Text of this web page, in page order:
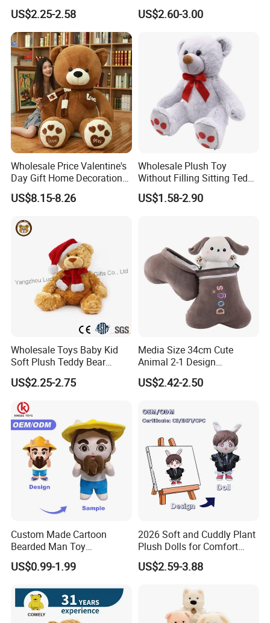
Aot U
About Us
Piano Fruit Electric Sensing
Interaction Musical Banana
Carrot Strawberry Plush Toy
for Children's Gift
US$2.25-2.58
Mystery Box Toys, Anime
Kawaii Collectible Blind Box
US$2.60-3.00
Wholesale Price Valentine's
Day Gift Home Decoration
Confession Dressed Hug
Large Teddy Bear Doll Plush
US$8.15-8.26
Wholesale Plush Toy
Without Filling Sitting Teddy
Bear Soft Baby Toy
US$1.58-2.90
Wholesale Toys Baby Kid
Soft Plush Teddy Bear
Christmas Gift Children
Stuffed Animal Toy
US$2.25-2.75
Media Size 34cm Cute
Animal 2-1 Design
Transformation Doll Soft
Unique Plush Toy
US$2.42-2.50
Custom Made Cartoon
Bearded Man Toy
Production Make Plush
Toys Stuffed Animal
US$0.99-1.99
2026 Soft and Cuddly Plant
Plush Dolls for Comfort
Custom Plush Blind Box Toy
Cute Soft Stuffed Dolls Toy
US$2.59-3.88